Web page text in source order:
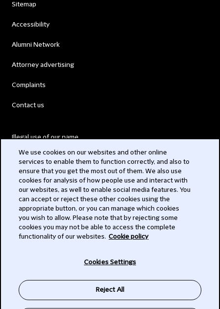
Sitemap
Accessibility
Alumni Network
Attorney advertising
Complaints
Contact us
Illegal use of our name
Modern Slavery Act
Privacy
Subscribe
We use cookies on our websites and other online
services to enable them to function correctly, and also to
ensure that you get the most out of them. We also use
cookies for analysis of how people use and interact with
our websites, as well to enable social media features. You
can accept or reject these other cookies using the
appropriate button, or you can manage which cookies
you wish to allow. Please note that by rejecting some
cookies you may not be able to access the complete
functionality of our websites. Cookie policy
Cookies Settings
Reject All